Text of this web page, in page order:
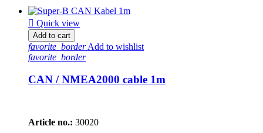
 Quick view
Add to cart
favorite_borderAdd to wishlist
favorite_border
CAN / NMEA2000 cable 1m
Article no.: 30020